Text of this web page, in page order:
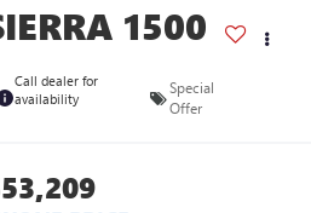
1500
Call dealer for
availability
Special
Offer